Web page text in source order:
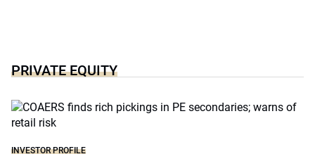
PRIVATE EQUITY
INVESTOR PROFILE